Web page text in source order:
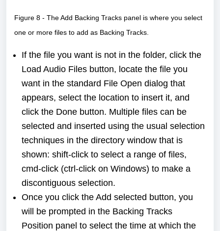
Figure 8 - The Add Backing Tracks panel is where you select
one or more files to add as Backing Tracks.
If the file you want is not in the folder, click the
Load Audio Files button, locate the file you
want in the standard File Open dialog that
appears, select the location to insert it, and
click the Done button. Multiple files can be
selected and inserted using the usual selection
techniques in the directory window that is
shown: shift-click to select a range of files,
cmd-click (ctrl-click on Windows) to make a
discontiguous selection.
Once you click the Add selected button, you
will be prompted in the Backing Tracks
Position panel to select the time at which the